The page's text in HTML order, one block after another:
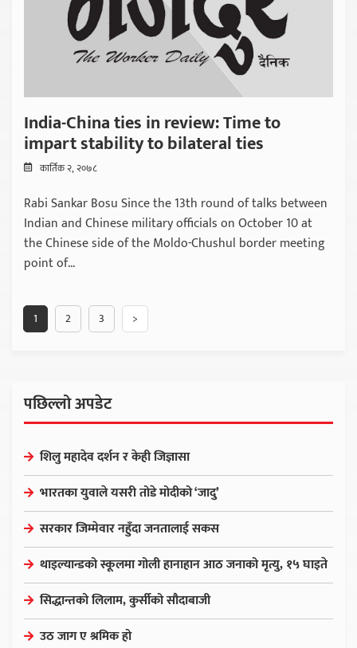
India-China ties in review: Time to
impart stability to bilateral ties
कार्तिक २, २०७८
Rabi Sankar Bosu Since the 13th round of talks between
Indian and Chinese military officials on October 10 at
the Chinese side of the Moldo-Chushul border meeting
point of...
1 2 3 >
पछिल्लो अपडेट
शिलु महादेव दर्शन र केही जिज्ञासा
भारतका युवाले यसरी तोडे मोदीको ‘जादु’
सरकार जिम्मेवार नहुँदा जनतालाई सकस
थाइल्यान्डको स्कूलमा गोली हानाहान आठ जनाको मृत्यु, १५ घाइते
सिद्धान्तको लिलाम, कुर्सीको सौदाबाजी
उठ जाग ए श्रमिक हो